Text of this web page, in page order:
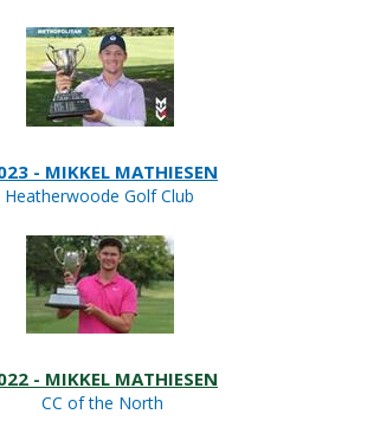
- MIKKEL MATHIESEN
Heatherwoode Golf Club
- MIKKEL MATHIESEN
CC of the North